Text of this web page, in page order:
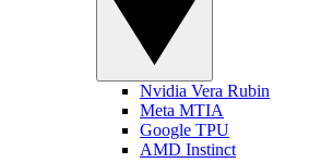
Nvidia Vera Rubin
Meta MTIA
Google TPU
AMD Instinct